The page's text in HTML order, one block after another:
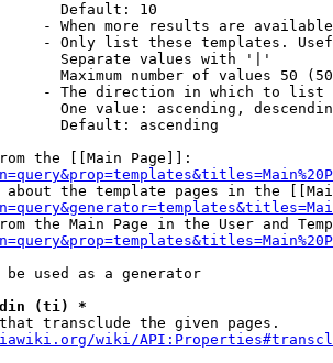
Default: 10
- When more results are
- Only list these templates.
Separate values with '|'
Maximum number of values 50
- The direction in which to list
One value: ascending,
Default: ascending
the [[Main Page]]:
about the template pages in the
the Main Page in the User and
be used as a generator
(ti) *
transclude the given pages.
wiki/